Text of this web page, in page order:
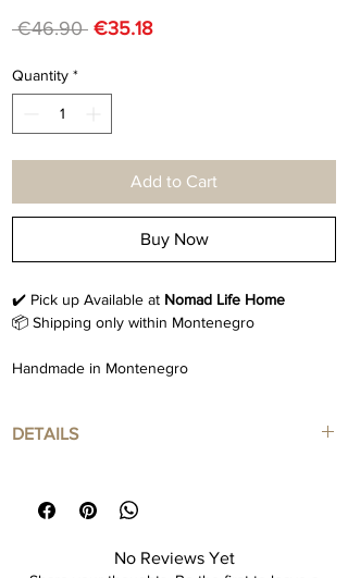
€46.90 Regular
€35.18Sale
Quantity *
Add to Cart
Buy Now
✔️ Pick up Available at Nomad Life Home
📦 Shipping only within Montenegro
Handmade in Montenegro
DETAILS
Framed included
No Reviews Yet